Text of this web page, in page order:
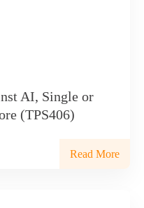
AI, Single or
(TPS406)
Read More